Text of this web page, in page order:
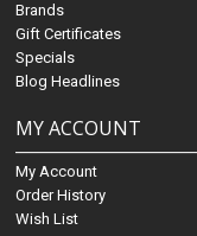
Brands
Gift Certificates
Specials
Blog Headlines
MY ACCOUNT
My Account
Order History
Wish List